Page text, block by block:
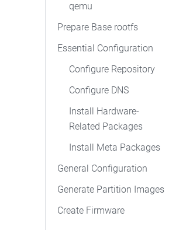
qemu
Prepare Base rootfs
Essential Configuration
Configure Repository
Configure DNS
Install Hardware-
Related Packages
Install Meta Packages
General Configuration
Generate Partition Images
Create Firmware